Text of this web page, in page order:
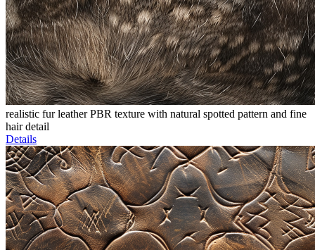
realistic fur leather PBR texture with natural spotted pattern and fine
hair detail
Details